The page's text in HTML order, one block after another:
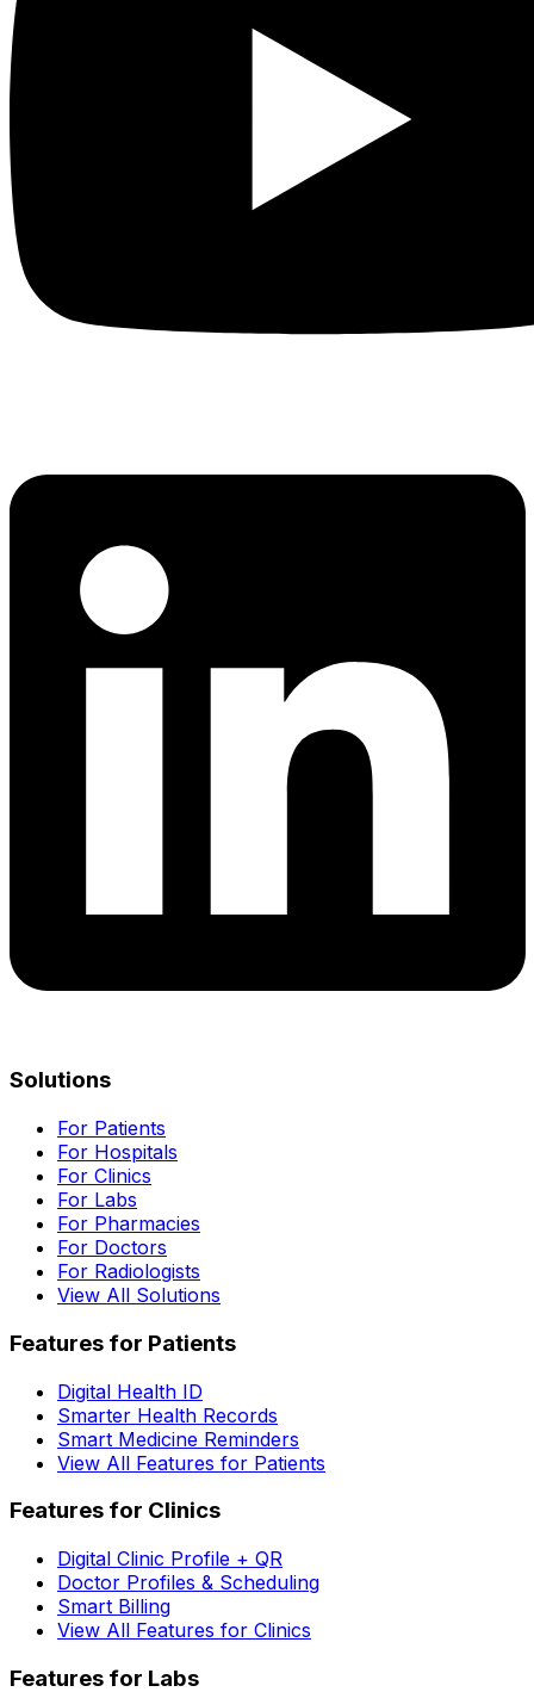
Solutions
For Patients
For Hospitals
For Clinics
For Labs
For Pharmacies
For Doctors
For Radiologists
View All Solutions
Features for Patients
Digital Health ID
Smarter Health Records
Smart Medicine Reminders
View All Features for Patients
Features for Clinics
Digital Clinic Profile + QR
Doctor Profiles & Scheduling
Smart Billing
View All Features for Clinics
Features for Labs